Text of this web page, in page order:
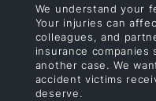
We understand your
Your injuries can
colleagues, and
insurance
another case. We
accident victims
deserve.